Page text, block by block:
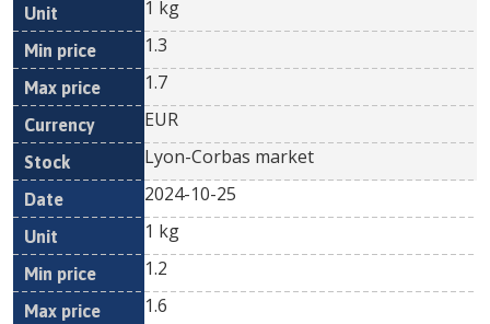
1 kg
1.3
1.7
EUR
Lyon-Corbas market
2024-10-25
1 kg
1.2
1.6